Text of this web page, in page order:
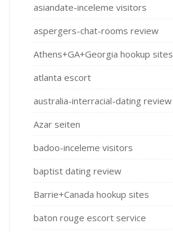
asiandate-inceleme visitors
aspergers-chat-rooms review
Athens+GA+Georgia hookup sites
atlanta escort
australia-interracial-dating review
Azar seiten
badoo-inceleme visitors
baptist dating review
Barrie+Canada hookup sites
baton rouge escort service